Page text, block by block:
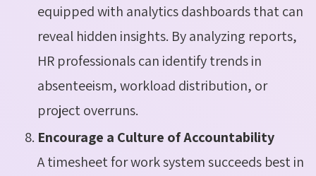
equipped with analytics dashboards that can
reveal hidden insights. By analyzing reports,
HR professionals can identify trends in
absenteeism, workload distribution, or
project overruns.
Encourage a Culture of Accountability
A timesheet for work system succeeds best in